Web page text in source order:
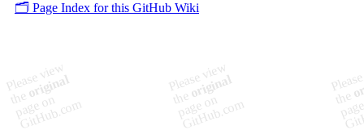
🗂️ Page Index for this GitHub Wiki